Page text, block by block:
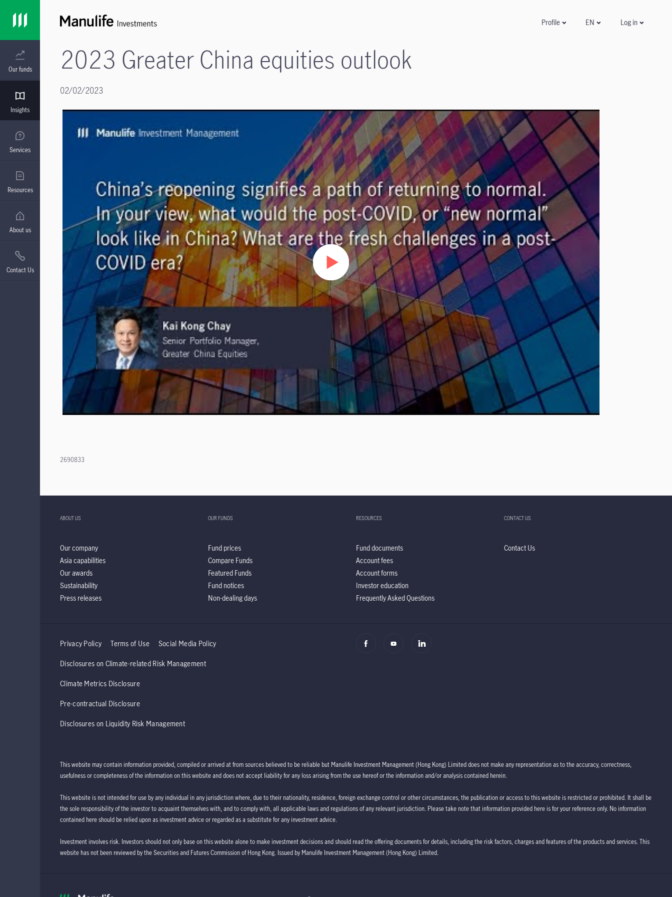
Our funds
Insights
Services
Resources
About us
Contact Us
Profile EN Log in
2023 Greater China equities outlook
02/02/2023
2690833
ABOUT US
Our company
Asia capabilities
Our awards
Sustainability
Press releases
OUR FUNDS
Fund prices
Compare Funds
Featured Funds
Fund notices
Non-dealing days
RESOURCES
Fund documents
Account fees
Account forms
Investor education
Frequently Asked Questions
CONTACT US
Contact Us
Privacy Policy Terms of Use Social Media Policy
Disclosures on Climate-related Risk Management
Climate Metrics Disclosure
Pre-contractual Disclosure
Disclosures on Liquidity Risk Management
This website may contain information provided, compiled or arrived at from sources believed to be reliable but Manulife Investment Management (Hong Kong) Limited does not make any representation as to the accuracy, correctness,
usefulness or completeness of the information on this website and does not accept liability for any loss arising from the use hereof or the information and/or analysis contained herein.
This website is not intended for use by any individual in any jurisdiction where, due to their nationality, residence, foreign exchange control or other circumstances, the publication or access to this website is restricted or prohibited. It shall be
the sole responsibility of the investor to acquaint themselves with, and to comply with, all applicable laws and regulations of any relevant jurisdiction. Please take note that information provided here is for your reference only. No information
contained here should be relied upon as investment advice or regarded as a substitute for any investment advice.
Investment involves risk. Investors should not only base on this website alone to make investment decisions and should read the offering documents for details, including the risk factors, charges and features of the products and services. This
website has not been reviewed by the Securities and Futures Commission of Hong Kong. Issued by Manulife Investment Management (Hong Kong) Limited.